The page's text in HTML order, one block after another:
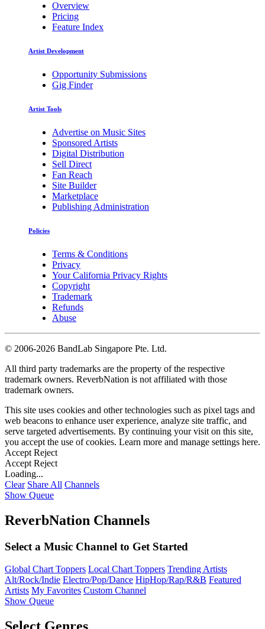
Overview
Pricing
Feature Index
Artist Development
Opportunity Submissions
Gig Finder
Artist Tools
Advertise on Music Sites
Sponsored Artists
Digital Distribution
Sell Direct
Fan Reach
Site Builder
Marketplace
Publishing Administration
Policies
Terms & Conditions
Privacy
Your California Privacy Rights
Copyright
Trademark
Refunds
Abuse
© 2006-2026 BandLab Singapore Pte. Ltd.
All third party trademarks are the property of the respective
trademark owners. ReverbNation is not affiliated with those
trademark owners.
This site uses cookies and other technologies such as pixel tags and
web beacons to enhance user experience, analyze site traffic, and
serve targeted advertisements. By continuing your visit on this site,
you accept the use of cookies. Learn more and manage settings here.
Accept Reject
Accept Reject
Loading...
Clear Share All Channels
Show Queue
ReverbNation Channels
Select a Music Channel to Get Started
Global Chart Toppers Local Chart Toppers Trending Artists
Alt/Rock/Indie Electro/Pop/Dance HipHop/Rap/R&B Featured
Artists My Favorites Custom Channel
Show Queue